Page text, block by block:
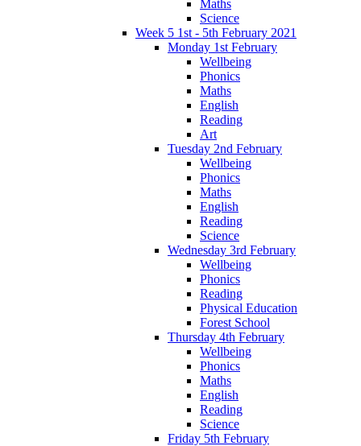
Maths
Science
Week 5 1st - 5th February 2021
Monday 1st February
Wellbeing
Phonics
Maths
English
Reading
Art
Tuesday 2nd February
Wellbeing
Phonics
Maths
English
Reading
Science
Wednesday 3rd February
Wellbeing
Phonics
Reading
Physical Education
Forest School
Thursday 4th February
Wellbeing
Phonics
Maths
English
Reading
Science
Friday 5th February